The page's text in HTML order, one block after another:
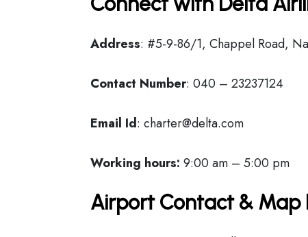
Address: #5-9-86/1, Chappel Road,
Contact Number: 040 – 23237124
Email Id: charter@delta.com
Working hours: 9:00 am – 5:00 pm
Airport Contact & Map